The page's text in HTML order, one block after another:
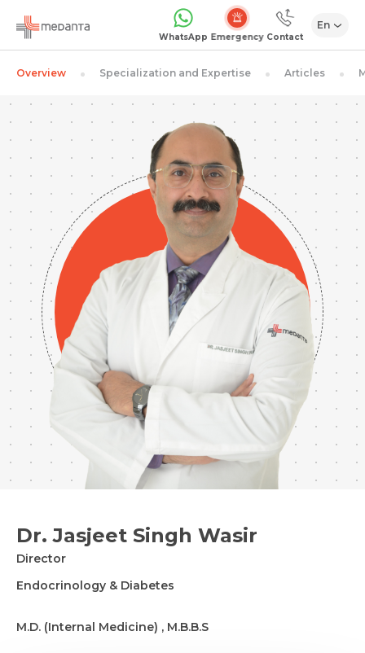
WhatsApp Emergency Contact
En
Overview Specialization and Expertise Articles
Dr. Jasjeet Singh Wasir
Director
Endocrinology & Diabetes
M.D. (Internal Medicine) , M.B.B.S